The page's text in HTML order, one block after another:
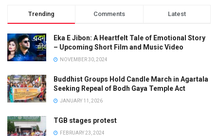
Trending Comments Latest
Eka E Jibon: A Heartfelt Tale of Emotional Story
– Upcoming Short Film and Music Video
NOVEMBER 30, 2024
Buddhist Groups Hold Candle March in Agartala
Seeking Repeal of Bodh Gaya Temple Act
JANUARY 11, 2026
TGB stages protest
FEBRUARY 23, 2024